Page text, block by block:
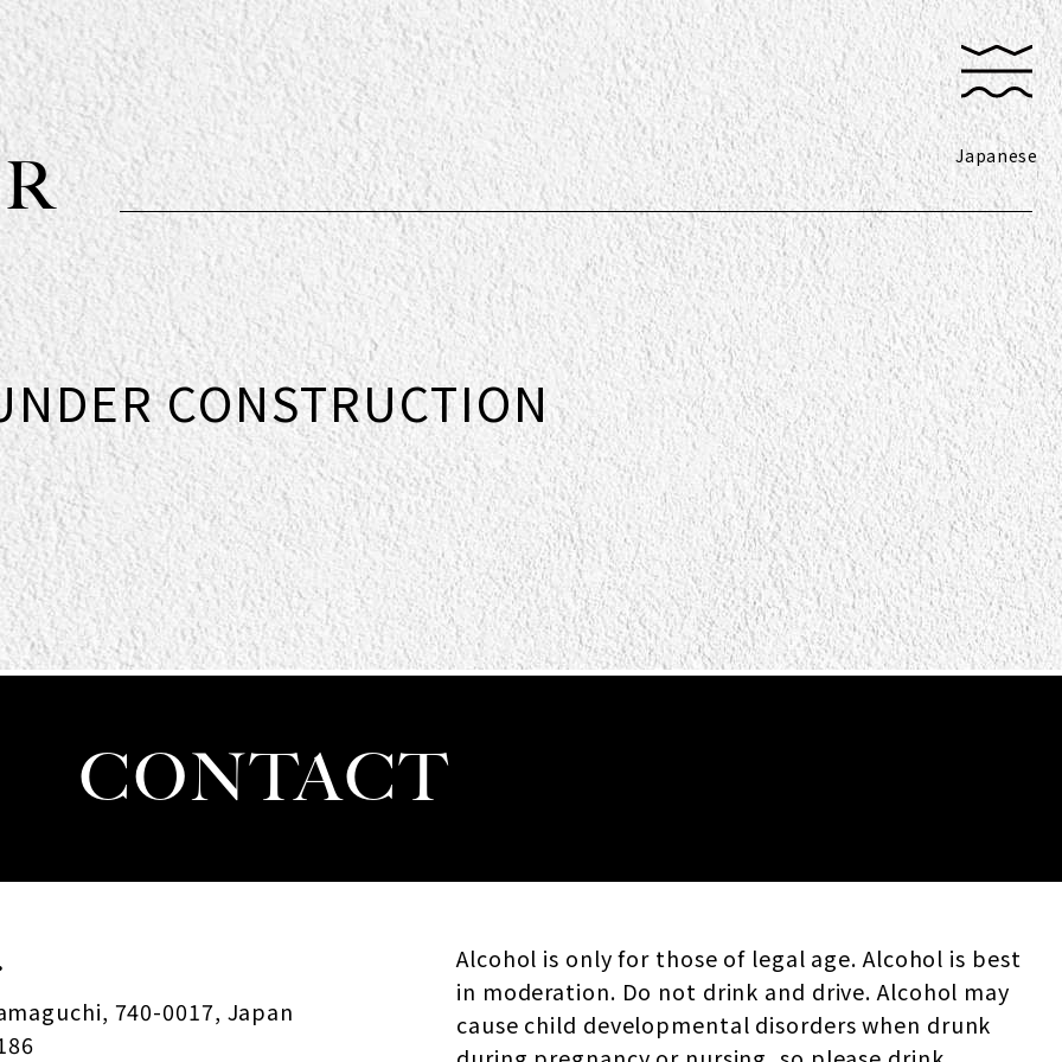
Japanese
CONSTRUCTION
CONTACT
740-0017, Japan
Alcohol is only for those of legal age. Alcohol is best
in moderation. Do not drink and drive. Alcohol may
cause child developmental disorders when drunk